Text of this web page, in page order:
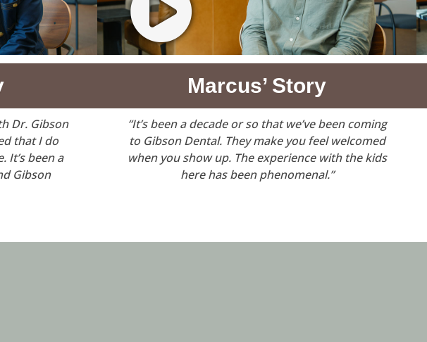
Dr. Gibson
that I do
It’s been a
Gibson
Marcus’ Story
“It’s been a decade or so that we’ve been coming
to Gibson Dental. They make you feel welcomed
when you show up. The experience with the kids
here has been phenomenal.”